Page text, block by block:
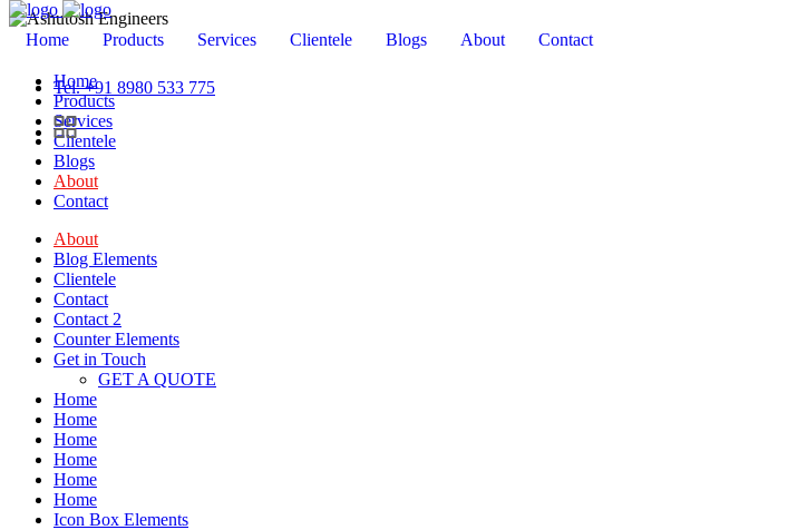
Home
Products
Services
Clientele
Blogs
About
Contact
About
Blog Elements
Clientele
Contact
Contact 2
Counter Elements
Get in Touch
GET A QUOTE
Home
Home
Home
Home
Home
Home
Icon Box Elements
Home Products Services Clientele Blogs About Contact
Tel. +91 8980 533 775